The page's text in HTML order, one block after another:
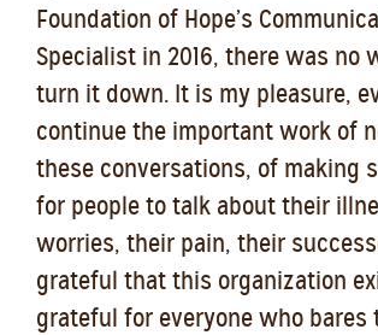
Foundation of Hope’s
Specialist in 2016, there was no
turn it down. It is my pleasure,
continue the important work of
these conversations, of making
for people to talk about their
worries, their pain, their
grateful that this organization
grateful for everyone who bares